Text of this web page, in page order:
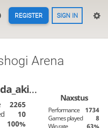
REGISTER SIGN IN
Arena
2265
10
100%
Naxstus
Performance
1734
Games played
8
Win rate
63%